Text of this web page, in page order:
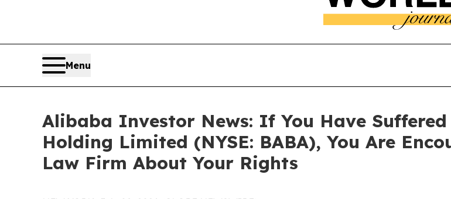
Menu
Alibaba Investor News: If You Have
Holding Limited (NYSE: BABA), You Are
Law Firm About Your Rights